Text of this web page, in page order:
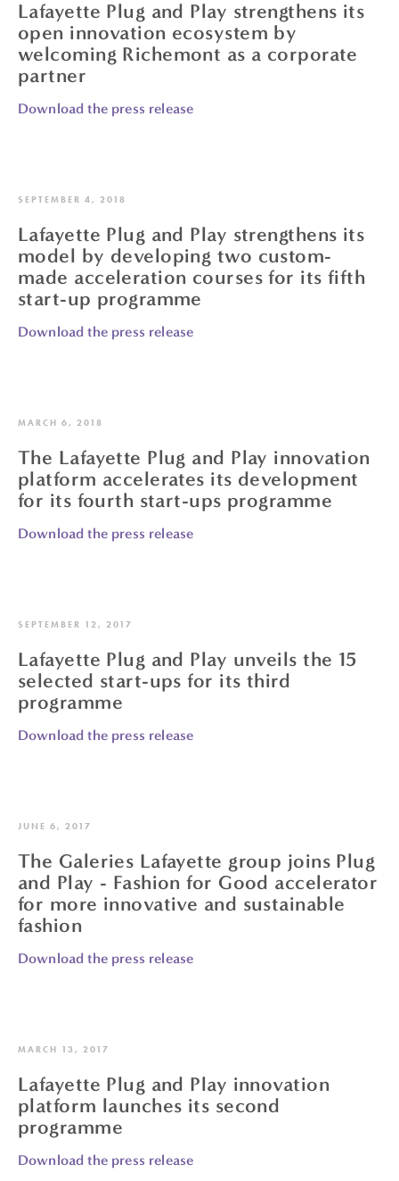
Lafayette Plug and Play strengthens its
open innovation ecosystem by
welcoming Richemont as a corporate
partner
Download the press release
Lafayette Plug and Play strengthens its
model by developing two custom-
made acceleration courses for its fifth
start-up programme
Download the press release
SEPTEMBER 4, 2018
The Lafayette Plug and Play innovation
platform accelerates its development
for its fourth start-ups programme
Download the press release
MARCH 6, 2018
Lafayette Plug and Play unveils the 15
selected start-ups for its third
programme
Download the press release
SEPTEMBER 12, 2017
The Galeries Lafayette group joins Plug
and Play - Fashion for Good accelerator
for more innovative and sustainable
fashion
Download the press release
JUNE 6, 2017
Lafayette Plug and Play innovation
platform launches its second
programme
Download the press release
MARCH 13, 2017